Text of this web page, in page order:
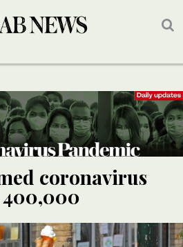
coronavirus
400,000